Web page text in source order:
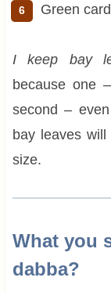
Green
I keep bay
because one
second –
bay leaves
size.
What you
dabba?